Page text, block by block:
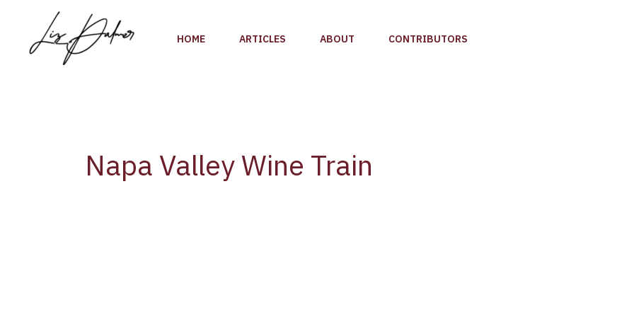
content
HOME ARTICLES ABOUT CONTRIBUTORS
Napa Valley Wine Train